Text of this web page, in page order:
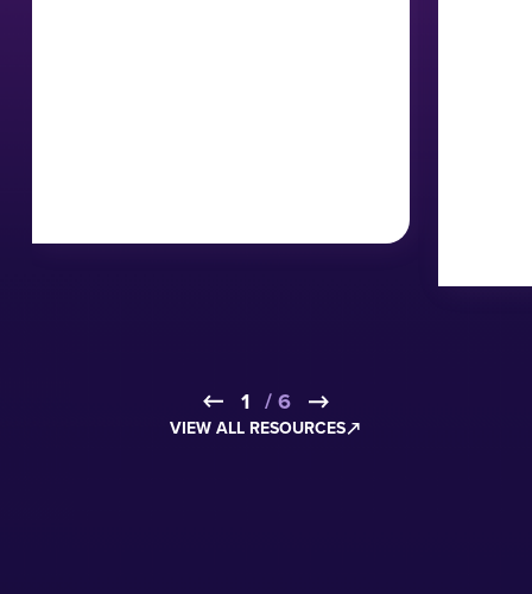
1
2
3
4
5
6 / 6
VIEW ALL RESOURCES